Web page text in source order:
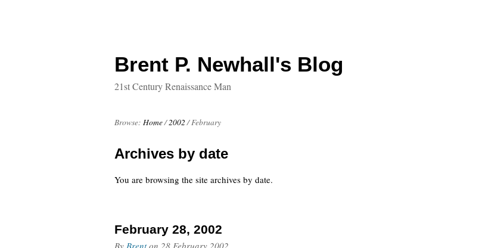
Brent P. Newhall's Blog
21st Century Renaissance Man
Browse: Home/2002 /February
Archives by date
You are browsing the site archives by date.
February 28, 2002
By Brenton 28 February 2002